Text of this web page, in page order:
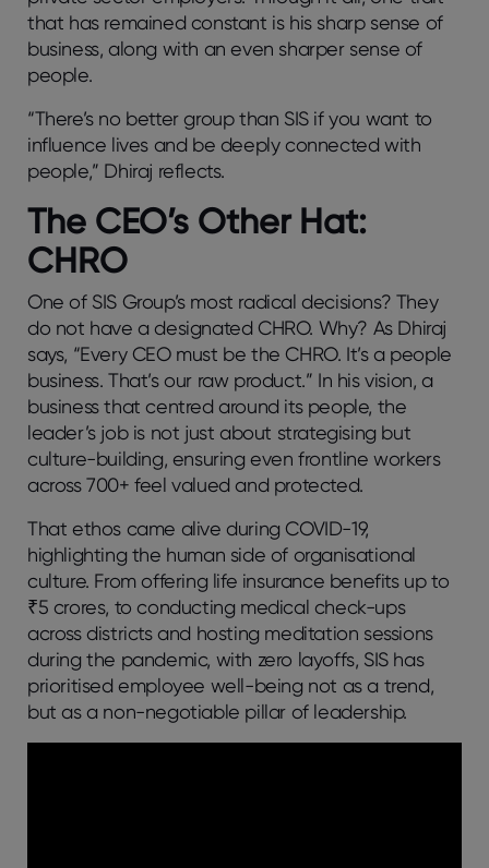
that has remained constant is his sharp sense of
business, along with an even sharper sense of
people.
“There’s no better group than SIS if you want to
influence lives and be deeply connected with
people,” Dhiraj reflects.
The CEO’s Other Hat:
CHRO
One of SIS Group’s most radical decisions? They
do not have a designated CHRO. Why? As Dhiraj
says, “Every CEO must be the CHRO. It’s a people
business. That’s our raw product.” In his vision, a
business that centred around its people, the
leader’s job is not just about strategising but
culture-building, ensuring even frontline workers
across 700+ feel valued and protected.
That ethos came alive during COVID-19,
highlighting the human side of organisational
culture. From offering life insurance benefits up to
₹5 crores, to conducting medical check-ups
across districts and hosting meditation sessions
during the pandemic, with zero layoffs, SIS has
prioritised employee well-being not as a trend,
but as a non-negotiable pillar of leadership.